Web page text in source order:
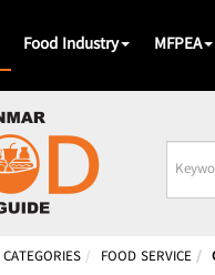
Food Industry MFPEA
Name
CATEGORIES FOOD SERVICE